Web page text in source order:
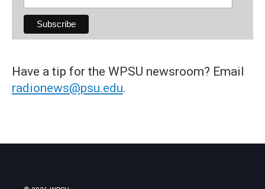
Have a tip for the WPSU newsroom? Email
radionews@psu.edu.